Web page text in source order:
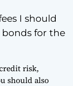
I should
for the
risk,
should also